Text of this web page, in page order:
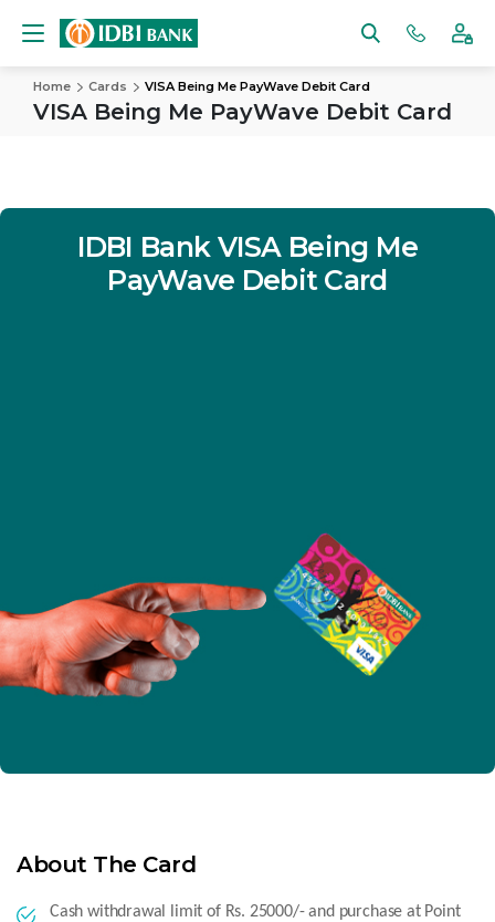
Home Cards VISA Being Me PayWave Debit Card
VISA Being Me PayWave Debit Card
IDBI Bank VISA Being Me
PayWave Debit Card
About The Card
Cash withdrawal limit of Rs. 25000/- and purchase at Point